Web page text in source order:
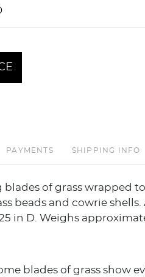
PAYMENTS SHIPPING INFO
blades of grass wrapped
beads and cowrie
in D. Weighs
blades of grass show